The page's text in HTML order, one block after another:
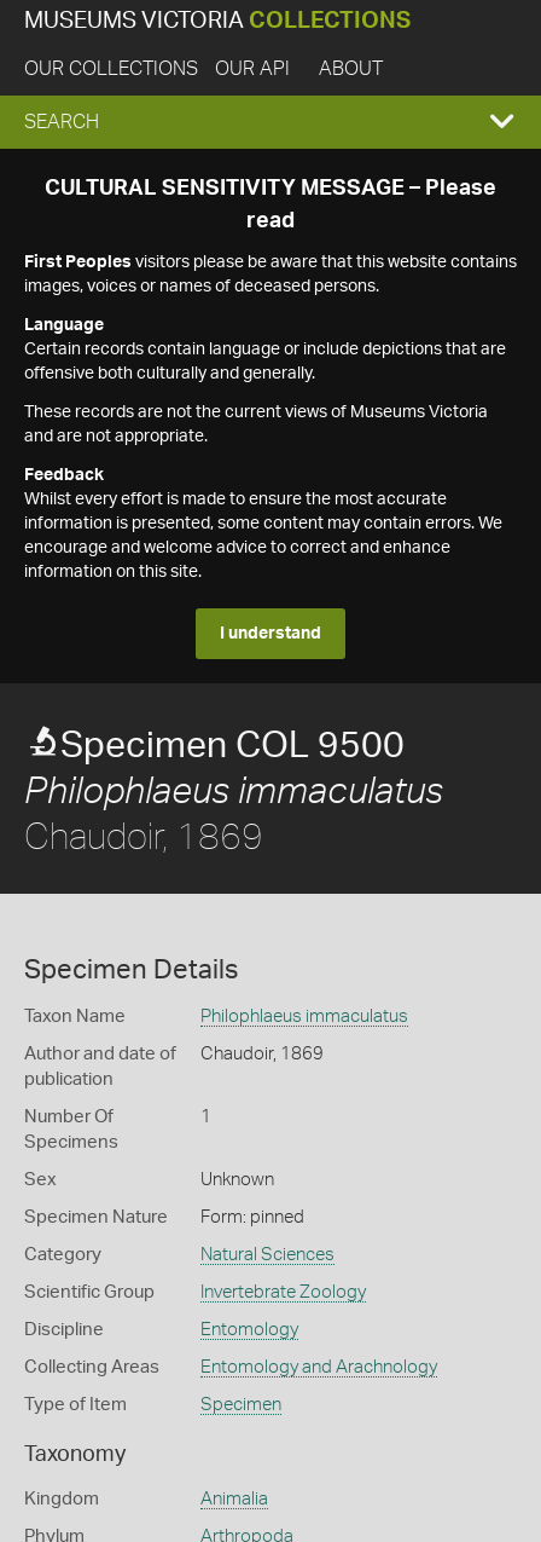
MUSEUMS VICTORIA COLLECTIONS
OUR COLLECTIONS OUR API ABOUT
EXPAND
SEARCH
SEARCH
CULTURAL SENSITIVITY MESSAGE – Please
read
First Peoples visitors please be aware that this website contains
images, voices or names of deceased persons.
Language
Certain records contain language or include depictions that are
offensive both culturally and generally.
These records are not the current views of Museums Victoria
and are not appropriate.
Feedback
Whilst every effort is made to ensure the most accurate
information is presented, some content may contain errors. We
encourage and welcome advice to correct and enhance
information on this site.
I understand
Specimen COL 9500
Philophlaeus immaculatus
Chaudoir, 1869
Specimen Details
Taxon Name Philophlaeus immaculatus
Author and date of
publication
Chaudoir, 1869
Number Of
Specimens
1
Sex Unknown
Specimen Nature Form: pinned
Category Natural Sciences
Scientific Group Invertebrate Zoology
Discipline Entomology
Collecting Areas Entomology and Arachnology
Type of Item Specimen
Taxonomy
Kingdom Animalia
Phylum Arthropoda